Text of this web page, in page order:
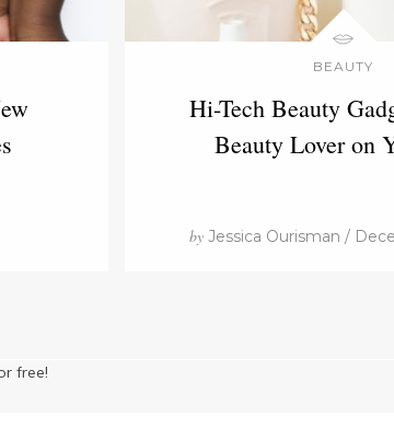
BEAUTY
Hi-Tech Beauty
Beauty Lover on
byJessica Ourisman /
free!